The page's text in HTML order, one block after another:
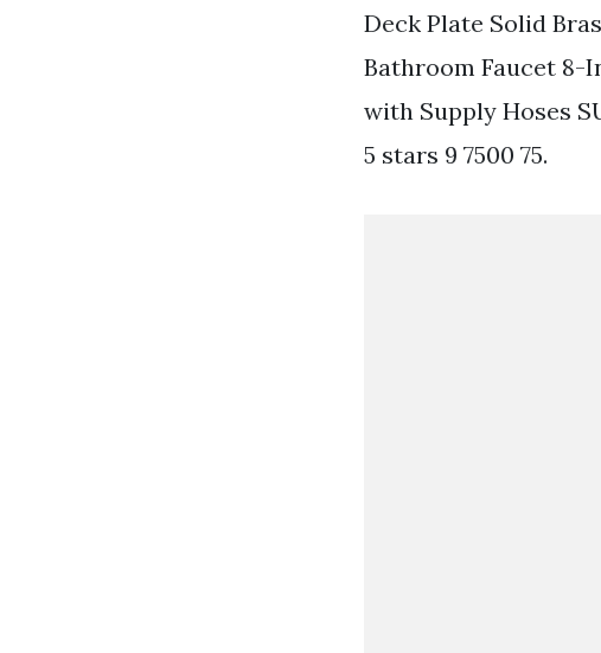
Deck Plate Solid
Bathroom Faucet 8-
with Supply Hoses
5 stars 9 7500 75.